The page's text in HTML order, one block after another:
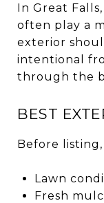
In Great
often play a
exterior
intentional
through the
BEST
Before
Lawn
Fresh